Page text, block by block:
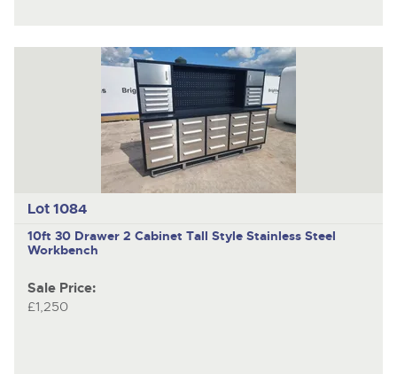
Lot 1084
10ft 30 Drawer 2 Cabinet Tall Style Stainless Steel
Workbench
Sale Price:
£1,250